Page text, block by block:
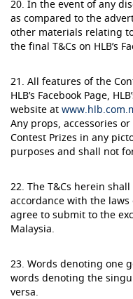
20. In the event of any
as compared to the
other materials relating
the final T&Cs on HLB’s
21. All features of the
HLB’s Facebook Page,
website at
Any props, accessories
Contest Prizes in any
purposes and shall not
22. The T&Cs herein
accordance with the
agree to submit to the
Malaysia.
23. Words denoting one
words denoting the
versa.